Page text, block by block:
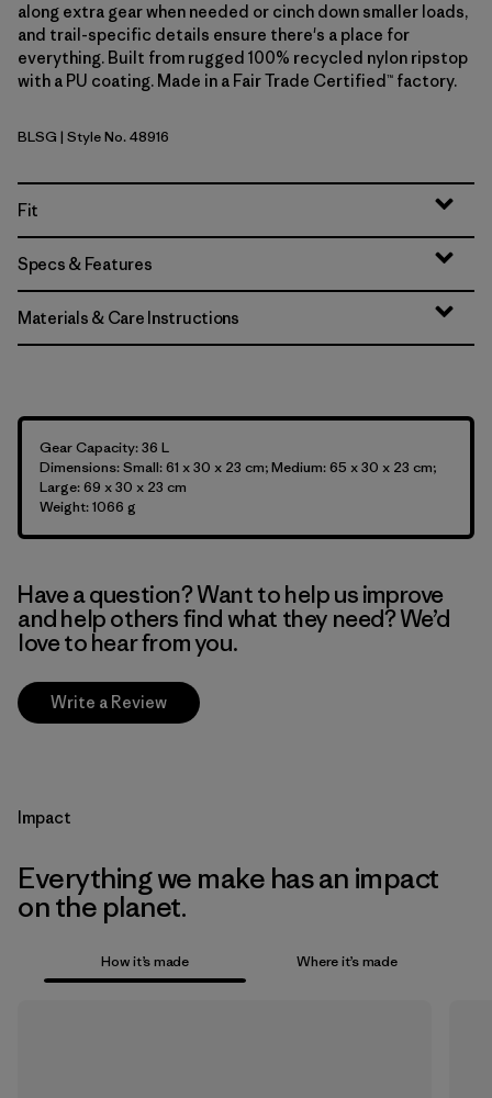
along extra gear when needed or cinch down smaller loads,
and trail-specific details ensure there's a place for
everything. Built from rugged 100% recycled nylon ripstop
with a PU coating. Made in a Fair Trade Certified™ factory.
Blue Sage
BLSG | Style No. 48916
Fit
Specs & Features
Materials & Care Instructions
Gear Capacity: 36 L
Dimensions: Small: 61 x 30 x 23 cm; Medium: 65 x 30 x 23 cm;
Large: 69 x 30 x 23 cm
Weight: 1066 g
Have a question? Want to help us improve
and help others find what they need? We’d
love to hear from you.
Write a Review
Impact
Everything we make has an impact
on the planet.
How it’s made Where it’s made